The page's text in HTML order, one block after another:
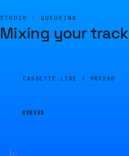
STUDIO · QUEUEING
Mixing your track
CASSETTE.LIVE / 98F2A0
QUEUED